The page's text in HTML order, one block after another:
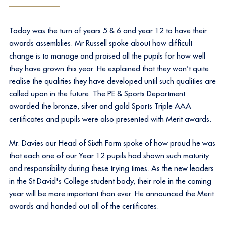
Today was the turn of years 5 & 6 and year 12 to have their
awards assemblies. Mr Russell spoke about how difficult
change is to manage and praised all the pupils for how well
they have grown this year. He explained that they won’t quite
realise the qualities they have developed until such qualities are
called upon in the future. The PE & Sports Department
awarded the bronze, silver and gold Sports Triple AAA
certificates and pupils were also presented with Merit awards.
Mr. Davies our Head of Sixth Form spoke of how proud he was
that each one of our Year 12 pupils had shown such maturity
and responsibility during these trying times. As the new leaders
in the St David's College student body, their role in the coming
year will be more important than ever. He announced the Merit
awards and handed out all of the certificates.